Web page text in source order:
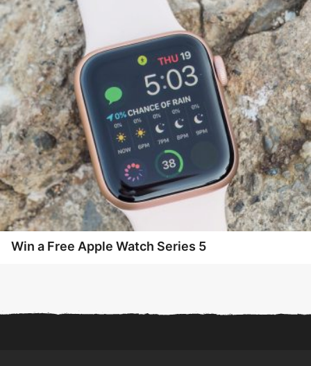
Win a Free Apple Watch Series 5